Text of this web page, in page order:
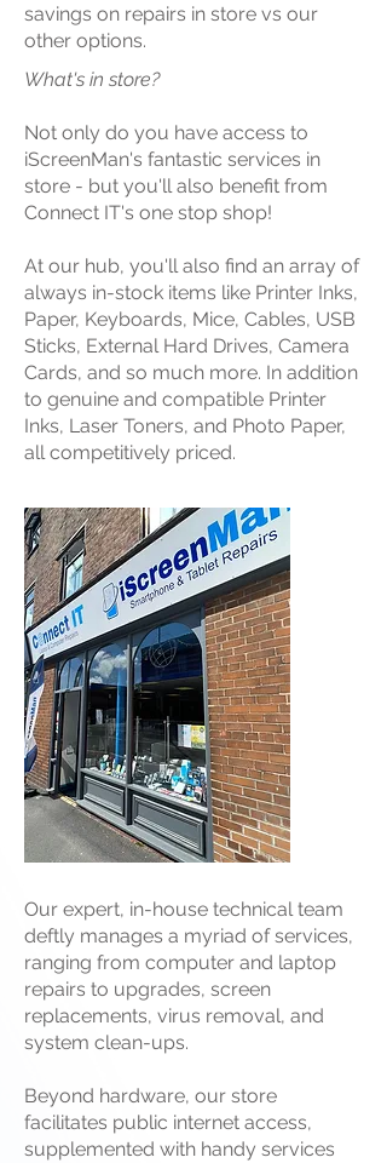
savings on repairs in store vs our
other options.
What's in store?
Not only do you have access to
iScreenMan's fantastic services in
store - but you'll also benefit from
Connect IT's one stop shop!
At our hub, you'll also find an array of
always in-stock items like Printer Inks,
Paper, Keyboards, Mice, Cables, USB
Sticks, External Hard Drives, Camera
Cards, and so much more. In addition
to genuine and compatible Printer
Inks, Laser Toners, and Photo Paper,
all competitively priced.
Our expert, in-house technical team
deftly manages a myriad of services,
ranging from computer and laptop
repairs to upgrades, screen
replacements, virus removal, and
system clean-ups.
Beyond hardware, our store
facilitates public internet access,
supplemented with handy services